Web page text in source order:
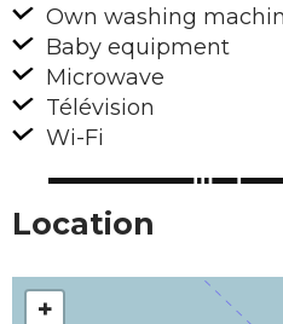
Own washing
Baby equipment
Microwave
Télévision
Wi-Fi
Location
+